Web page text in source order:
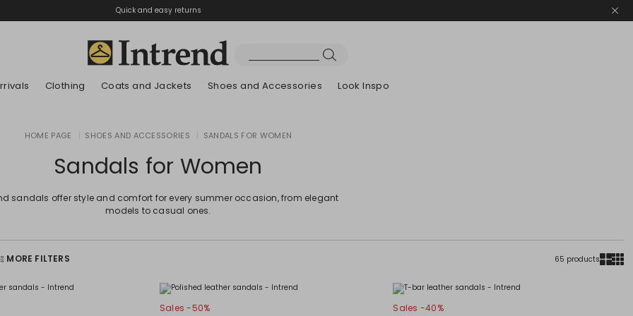
Quick and easy returns
Clothing Coats and Jackets Shoes and Accessories Look Inspo
HOME PAGE SHOES AND ACCESSORIES SANDALS FOR WOMEN
Sandals for Women
sandals offer style and comfort for every summer occasion, from elegant
models to casual ones.
MORE FILTERS 65 products
Sales -50%
Sales -40%